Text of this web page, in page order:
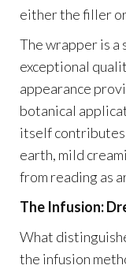
either the filler
The wrapper is
exceptional
appearance
botanical
itself
earth, mild
from reading as
The Infusion:
What
the infusion